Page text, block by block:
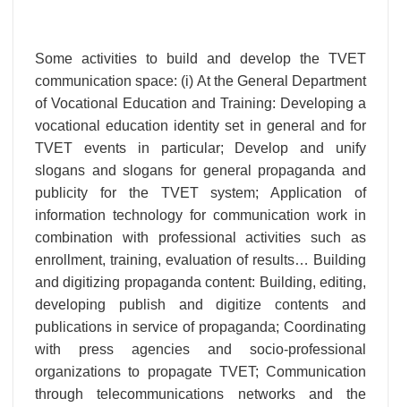
Some activities to build and develop the TVET
communication space: (i) At the General Department
of Vocational Education and Training: Developing a
vocational education identity set in general and for
TVET events in particular; Develop and unify
slogans and slogans for general propaganda and
publicity for the TVET system; Application of
information technology for communication work in
combination with professional activities such as
enrollment, training, evaluation of results… Building
and digitizing propaganda content: Building, editing,
developing publish and digitize contents and
publications in service of propaganda; Coordinating
with press agencies and socio-professional
organizations to propagate TVET; Communication
through telecommunications networks and the